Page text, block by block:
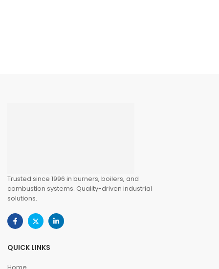
Trusted since 1996 in burners, boilers, and
combustion systems. Quality-driven industrial
solutions.
QUICK LINKS